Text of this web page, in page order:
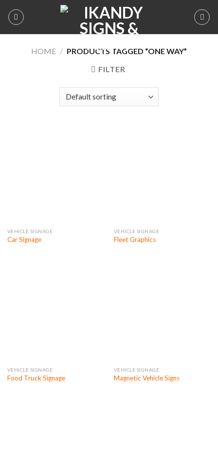
HOME / PRODUCTS TAGGED “ONE WAY”
FILTER
VEHICLE SIGNAGE
Car Signage
VEHICLE SIGNAGE
Fleet Graphics
VEHICLE SIGNAGE
Food Truck Signage
VEHICLE SIGNAGE
Magnetic Vehicle Signs